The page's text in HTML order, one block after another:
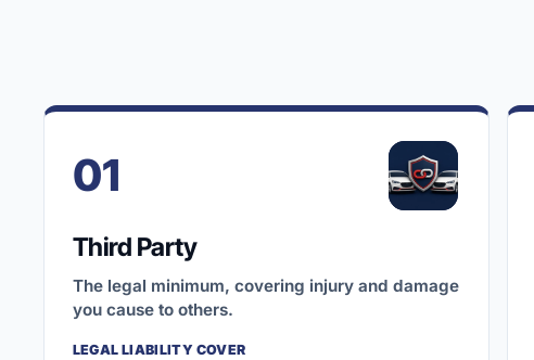
01
Third Party
The legal minimum, covering injury and damage
you cause to others.
LEGAL LIABILITY COVER